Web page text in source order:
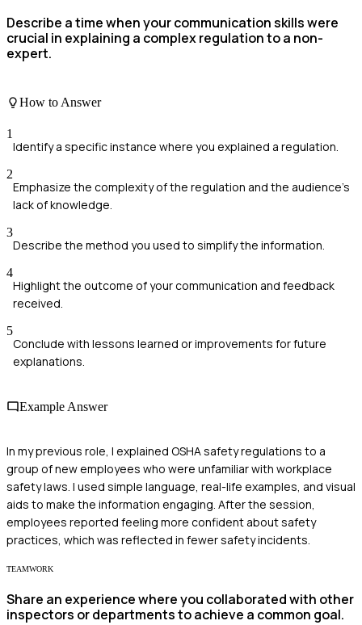
Describe a time when your communication skills were
crucial in explaining a complex regulation to a non-
expert.
How to Answer
1
Identify a specific instance where you explained a regulation.
2
Emphasize the complexity of the regulation and the audience's
lack of knowledge.
3
Describe the method you used to simplify the information.
4
Highlight the outcome of your communication and feedback
received.
5
Conclude with lessons learned or improvements for future
explanations.
Example Answer
In my previous role, I explained OSHA safety regulations to a
group of new employees who were unfamiliar with workplace
safety laws. I used simple language, real-life examples, and visual
aids to make the information engaging. After the session,
employees reported feeling more confident about safety
practices, which was reflected in fewer safety incidents.
TEAMWORK
Share an experience where you collaborated with other
inspectors or departments to achieve a common goal.